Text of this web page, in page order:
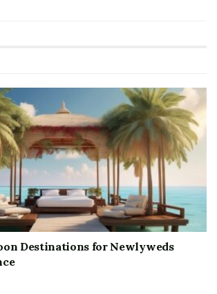
Destinations for Newlyweds